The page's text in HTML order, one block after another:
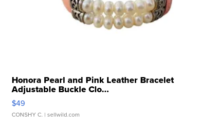
Honora Pearl and Pink Leather Bracelet
Adjustable Buckle Clo...
$49
CONSHY C. | sellwild.com